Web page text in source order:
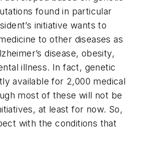
found in particular
initiative wants to
to other diseases as
disease, obesity,
illness. In fact, genetic
available for 2,000 medical
most of these will not be
at least for now. So,
with the conditions that